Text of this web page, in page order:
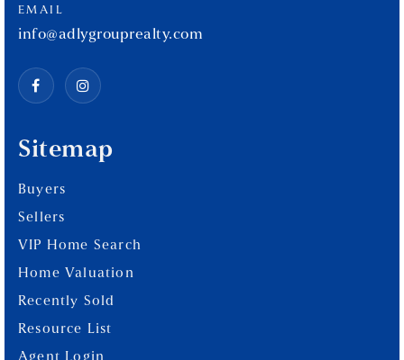
Sitemap
Buyers
Sellers
VIP Home Search
Home Valuation
Recently Sold
Resource List
EMAIL
info@adlygrouprealty.com